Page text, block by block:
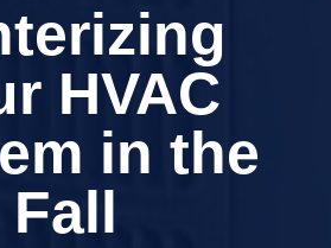
HVAC
in the
Fall